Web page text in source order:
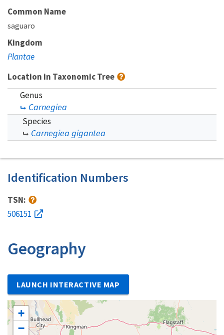
Common Name
saguaro
Kingdom
Plantae
Location in Taxonomic Tree
Genus
Carnegiea
Species
Carnegiea gigantea
Identification Numbers
TSN:
506151
Geography
LAUNCH INTERACTIVE MAP
+
−